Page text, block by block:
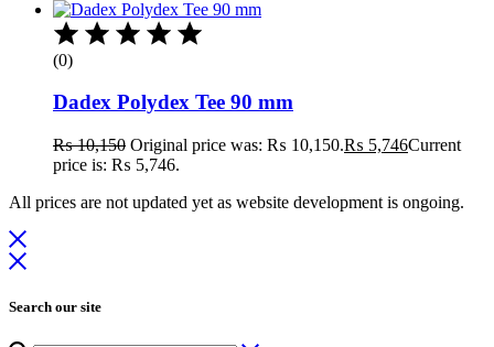
(0)
Dadex Polydex Tee 90 mm
₨10,150 Original price was: ₨ 10,150.₨ 5,746Current
price is: ₨ 5,746.
All prices are not updated yet as website development is ongoing.
Search our site